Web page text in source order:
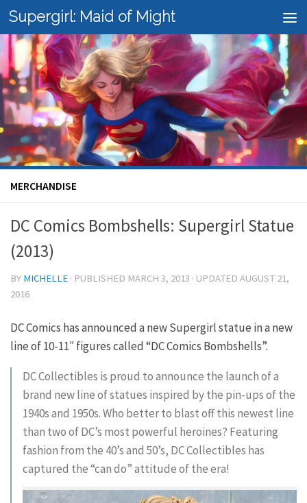
Skip to content
Supergirl: Maid of Might
MERCHANDISE
DC Comics Bombshells: Supergirl Statue
(2013)
BY MICHELLE · PUBLISHED MARCH 3, 2013 · UPDATED AUGUST 21,
2016
DC Comics has announced a new Supergirl statue in a new
line of 10-11″ figures called “DC Comics Bombshells”.
DC Collectibles is proud to announce the launch of a
brand new line of statues inspired by the pin-ups of the
1940s and 1950s. Who better to blast off this newest line
than two of DC’s most powerful heroines? Featuring
fashion from the 40’s and 50’s, DC Collectibles has
captured the “can do” attitude of the era!